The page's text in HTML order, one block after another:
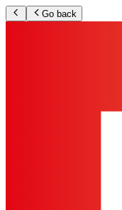
Go back